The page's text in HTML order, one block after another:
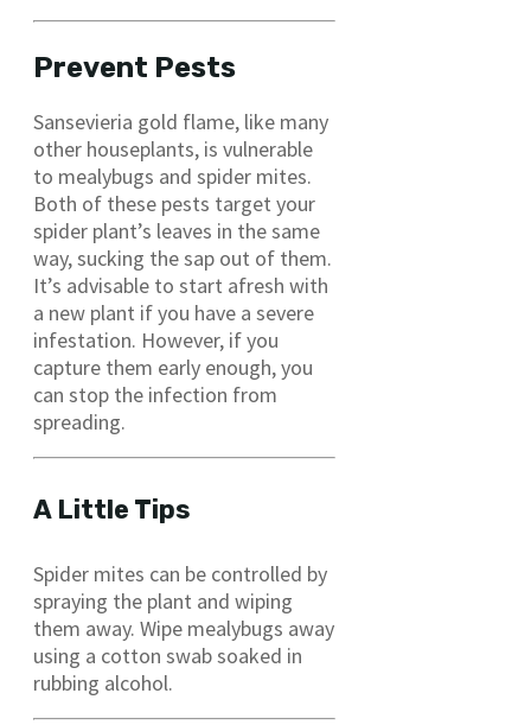
Prevent Pests
Sansevieria gold flame, like many
other houseplants, is vulnerable
to mealybugs and spider mites.
Both of these pests target your
spider plant’s leaves in the same
way, sucking the sap out of them.
It’s advisable to start afresh with
a new plant if you have a severe
infestation. However, if you
capture them early enough, you
can stop the infection from
spreading.
A Little Tips
Spider mites can be controlled by
spraying the plant and wiping
them away. Wipe mealybugs away
using a cotton swab soaked in
rubbing alcohol.